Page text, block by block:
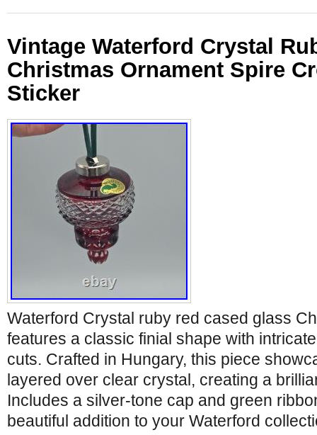
Vintage Waterford Crystal
Christmas Ornament Spire
Sticker
Waterford Crystal ruby red cased glass
features a classic finial shape with
cuts. Crafted in Hungary, this piece
layered over clear crystal, creating a
Includes a silver-tone cap and green
beautiful addition to your Waterford